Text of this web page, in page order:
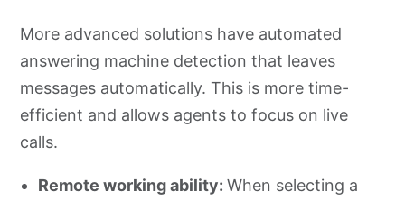
More advanced solutions have automated
answering machine detection that leaves
messages automatically. This is more time-
efficient and allows agents to focus on live
calls.
Remote working ability:When selecting a